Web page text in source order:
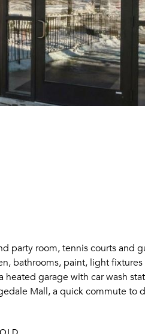
party room, tennis courts and
bathrooms, paint, light
garage with car wash
Mall, a quick commute to